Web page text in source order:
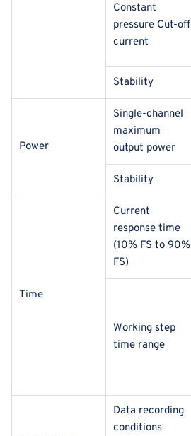
Constant
pressure Cut-off
current
Stability
Power
Single-channel
maximum
output power
Stability
Time
Current
response time
(10% FS to 90%
FS)
Working step
time range
Data recording
conditions